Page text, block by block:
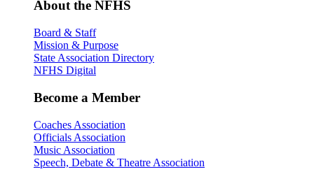
About the NFHS
Board & Staff
Mission & Purpose
State Association Directory
NFHS Digital
Become a Member
Coaches Association
Officials Association
Music Association
Speech, Debate & Theatre Association